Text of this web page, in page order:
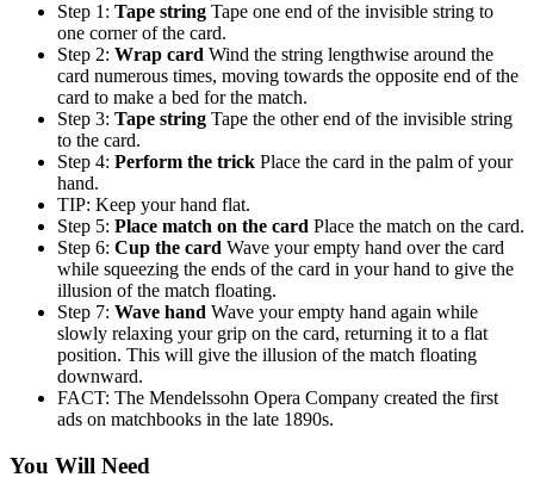
Step 1: Tape string Tape one end of the invisible string to
one corner of the card.
Step 2: Wrap card Wind the string lengthwise around the
card numerous times, moving towards the opposite end of the
card to make a bed for the match.
Step 3: Tape string Tape the other end of the invisible string
to the card.
Step 4: Perform the trick Place the card in the palm of your
hand.
TIP: Keep your hand flat.
Step 5: Place match on the card Place the match on the card.
Step 6: Cup the card Wave your empty hand over the card
while squeezing the ends of the card in your hand to give the
illusion of the match floating.
Step 7: Wave hand Wave your empty hand again while
slowly relaxing your grip on the card, returning it to a flat
position. This will give the illusion of the match floating
downward.
FACT: The Mendelssohn Opera Company created the first
ads on matchbooks in the late 1890s.
You Will Need